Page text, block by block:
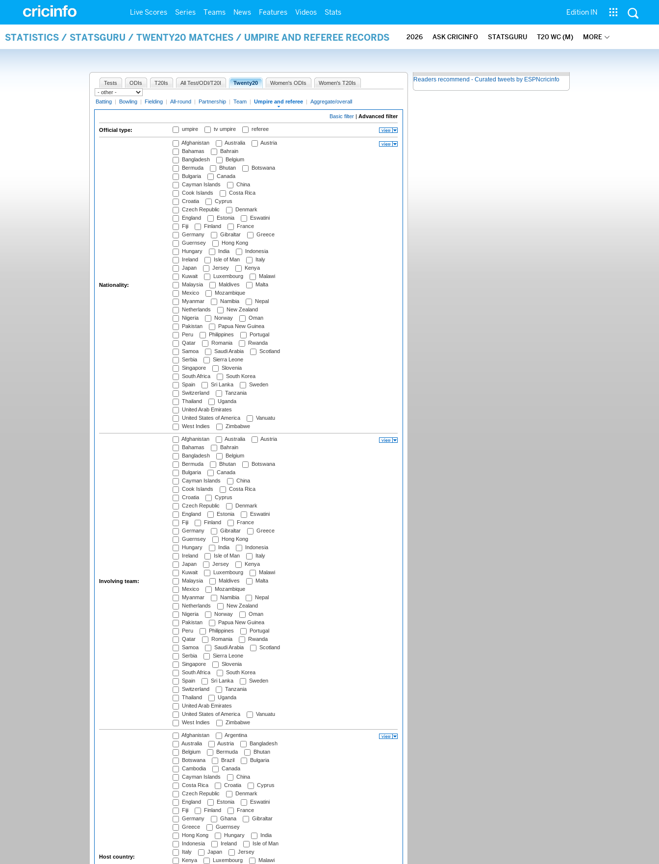
Live Scores Series Teams News Features Videos Stats Edition IN
STATISTICS / STATSGURU / TWENTY20 MATCHES / UMPIRE AND REFEREE RECORDS 2026 ASK CRICINFO STATSGURU T20 WC (M) MORE
Tests ODIs T20Is All Test/ODI/T20I Twenty20 Women's ODIs Women's T20Is
Batting | Bowling | Fielding | All-round | Partnership | Team | Umpire and referee | Aggregate/overall
Basic filter | Advanced filter
Official type: umpire tv umpire referee
Nationality:
Afghanistan Australia
Austria
Bahamas
Bahrain
Bangladesh
Belgium
Bermuda
Bhutan
Botswana
Bulgaria
Canada
Cayman Islands
China
Cook Islands
Costa Rica
Croatia
Cyprus
Czech Republic
Denmark
England
Estonia
Eswatini
Fiji
Finland
France
Germany
Gibraltar
Greece
Guernsey
Hong Kong
Hungary
India
Indonesia
Ireland
Isle of Man
Italy
Japan
Jersey
Kenya
Kuwait
Luxembourg
Malawi
Malaysia
Maldives
Malta
Mexico
Mozambique
Myanmar
Namibia
Nepal
Netherlands
New Zealand
Nigeria
Norway
Oman
Pakistan
Papua New Guinea
Peru
Philippines
Portugal
Qatar
Romania
Rwanda
Samoa
Saudi Arabia
Scotland
Serbia
Sierra Leone
Singapore
Slovenia
South Africa
South Korea
Spain
Sri Lanka
Sweden
Switzerland
Tanzania
Thailand
Uganda
United Arab Emirates
United States of America
Vanuatu
West Indies
Zimbabwe
Involving team:
Afghanistan Australia
Austria
Bahamas
Bahrain
Bangladesh
Belgium
Bermuda
Bhutan
Botswana
Bulgaria
Canada
Cayman Islands
China
Cook Islands
Costa Rica
Croatia
Cyprus
Czech Republic
Denmark
England
Estonia
Eswatini
Fiji
Finland
France
Germany
Gibraltar
Greece
Guernsey
Hong Kong
Hungary
India
Indonesia
Ireland
Isle of Man
Italy
Japan
Jersey
Kenya
Kuwait
Luxembourg
Malawi
Malaysia
Maldives
Malta
Mexico
Mozambique
Myanmar
Namibia
Nepal
Netherlands
New Zealand
Nigeria
Norway
Oman
Pakistan
Papua New Guinea
Peru
Philippines
Portugal
Qatar
Romania
Rwanda
Samoa
Saudi Arabia
Scotland
Serbia
Sierra Leone
Singapore
Slovenia
South Africa
South Korea
Spain
Sri Lanka
Sweden
Switzerland
Tanzania
Thailand
Uganda
United Arab Emirates
United States of America
Vanuatu
West Indies
Zimbabwe
Host country:
Afghanistan
Argentina
Australia
Austria
Bangladesh
Belgium
Bermuda
Bhutan
Botswana
Brazil
Bulgaria
Cambodia
Canada
Cayman Islands
China
Costa Rica
Croatia
Cyprus
Czech Republic
Denmark
England
Estonia
Eswatini
Fiji
Finland
France
Germany
Ghana
Gibraltar
Greece
Guernsey
Hong Kong
Hungary
India
Indonesia
Ireland
Isle of Man
Italy
Japan
Jersey
Kenya
Luxembourg
Malawi
Readers recommend - Curated tweets by ESPNcricinfo